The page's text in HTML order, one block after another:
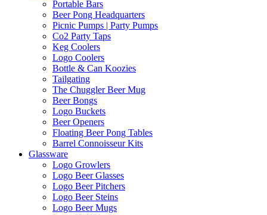
Portable Bars
Beer Pong Headquarters
Picnic Pumps | Party Pumps
Co2 Party Taps
Keg Coolers
Logo Coolers
Bottle & Can Koozies
Tailgating
The Chuggler Beer Mug
Beer Bongs
Logo Buckets
Beer Openers
Floating Beer Pong Tables
Barrel Connoisseur Kits
Glassware
Logo Growlers
Logo Beer Glasses
Logo Beer Pitchers
Logo Beer Steins
Logo Beer Mugs